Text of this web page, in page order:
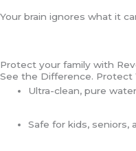
Your brain ignores what it
Protect your family with
See the Difference. Protect
Ultra-clean, pure
Safe for kids, seniors,